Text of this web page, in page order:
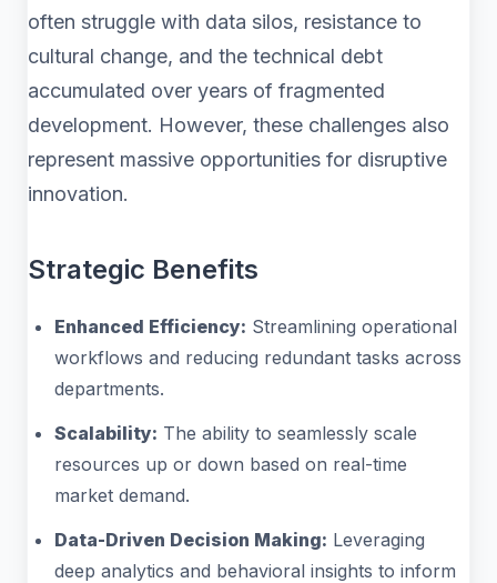
often struggle with data silos, resistance to
cultural change, and the technical debt
accumulated over years of fragmented
development. However, these challenges also
represent massive opportunities for disruptive
innovation.
Strategic Benefits
Enhanced Efficiency: Streamlining operational
workflows and reducing redundant tasks across
departments.
Scalability: The ability to seamlessly scale
resources up or down based on real-time
market demand.
Data-Driven Decision Making: Leveraging
deep analytics and behavioral insights to inform